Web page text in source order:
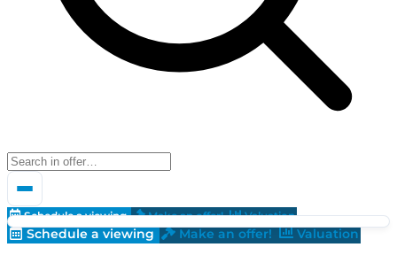
Schedule a viewing Make an offer! Valuation
Schedule a viewing Make an offer!
Valuation